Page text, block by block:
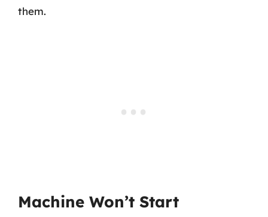
them.
Machine Won’t Start